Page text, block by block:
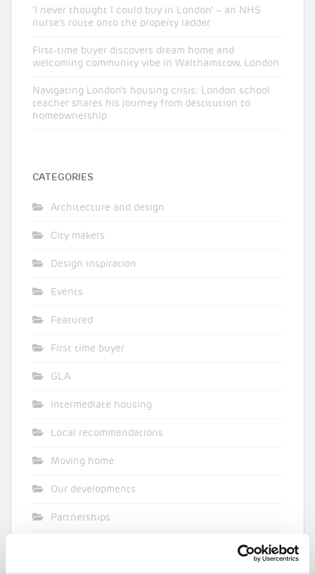
‘I never thought I could buy in London’ – an NHS
nurse’s route onto the property ladder
First-time buyer discovers dream home and
welcoming community vibe in Walthamstow, London
Navigating London’s housing crisis: London school
teacher shares his journey from destitution to
homeownership
CATEGORIES
Architecture and design
City makers
Design inspiration
Events
Featured
First time buyer
GLA
Intermediate housing
Local recommendations
Moving home
Our developments
Partnerships